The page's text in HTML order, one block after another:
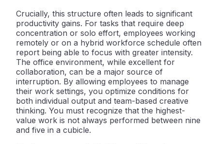
Crucially, this structure often leads to significant
productivity gains. For tasks that require deep
concentration or solo effort, employees working
remotely or on a hybrid workforce schedule often
report being able to focus with greater intensity.
The office environment, while excellent for
collaboration, can be a major source of
interruption. By allowing employees to manage
their work settings, you optimize conditions for
both individual output and team-based creative
thinking. You must recognize that the highest-
value work is not always performed between nine
and five in a cubicle.